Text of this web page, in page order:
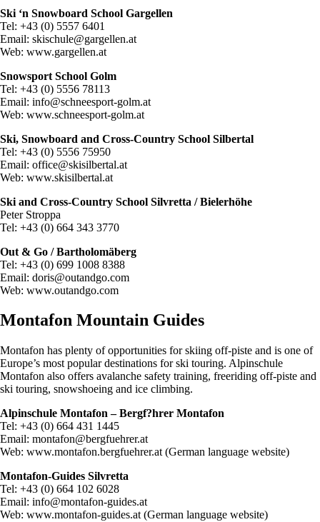
Ski ‘n Snowboard School Gargellen
Tel: +43 (0) 5557 6401
Email: skischule@gargellen.at
Web: www.gargellen.at
Snowsport School Golm
Tel: +43 (0) 5556 78113
Email: info@schneesport-golm.at
Web: www.schneesport-golm.at
Ski, Snowboard and Cross-Country School Silbertal
Tel: +43 (0) 5556 75950
Email: office@skisilbertal.at
Web: www.skisilbertal.at
Ski and Cross-Country School Silvretta / Bielerhöhe
Peter Stroppa
Tel: +43 (0) 664 343 3770
Out & Go / Bartholomäberg
Tel: +43 (0) 699 1008 8388
Email: doris@outandgo.com
Web: www.outandgo.com
Montafon Mountain Guides
Montafon has plenty of opportunities for skiing off-piste and is one of
Europe’s most popular destinations for ski touring. Alpinschule
Montafon also offers avalanche safety training, freeriding off-piste and
ski touring, snowshoeing and ice climbing.
Alpinschule Montafon – Bergf?hrer Montafon
Tel: +43 (0) 664 431 1445
Email: montafon@bergfuehrer.at
Web: www.montafon.bergfuehrer.at (German language website)
Montafon-Guides Silvretta
Tel: +43 (0) 664 102 6028
Email: info@montafon-guides.at
Web: www.montafon-guides.at (German language website)